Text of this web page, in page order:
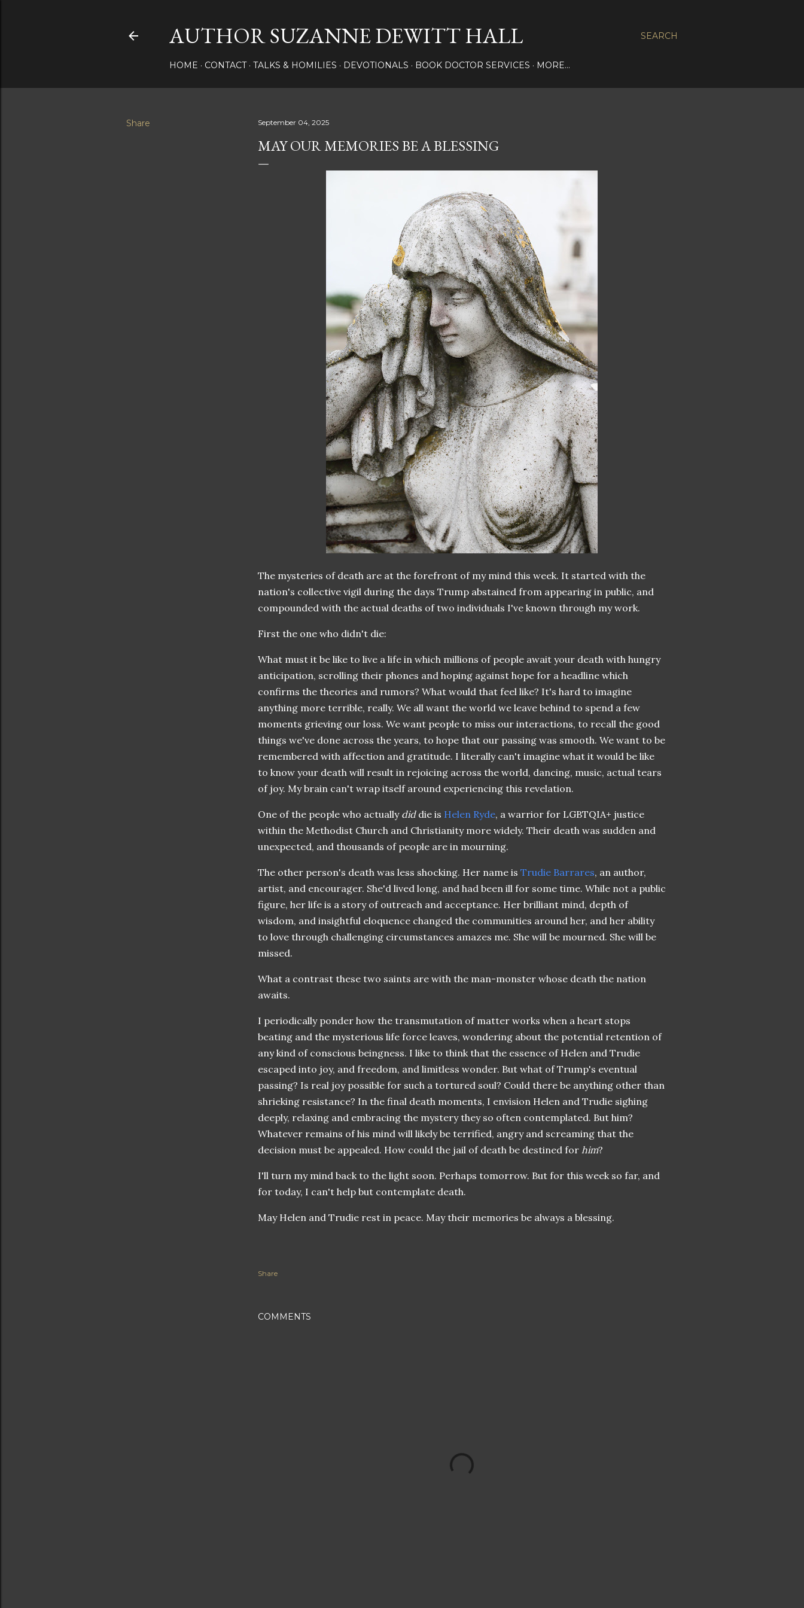
SEARCH
AUTHOR SUZANNE DEWITT HALL
HOME CONTACT TALKS & HOMILIES DEVOTIONALS BOOK DOCTOR SERVICES MORE…
Share September 04, 2025
MAY OUR MEMORIES BE A BLESSING
The mysteries of death are at the forefront of my mind this week. It started with the
nation's collective vigil during the days Trump abstained from appearing in public, and
compounded with the actual deaths of two individuals I've known through my work.
First the one who didn't die:
What must it be like to live a life in which millions of people await your death with hungry
anticipation, scrolling their phones and hoping against hope for a headline which
confirms the theories and rumors? What would that feel like? It's hard to imagine
anything more terrible, really. We all want the world we leave behind to spend a few
moments grieving our loss. We want people to miss our interactions, to recall the good
things we've done across the years, to hope that our passing was smooth. We want to be
remembered with affection and gratitude. I literally can't imagine what it would be like
to know your death will result in rejoicing across the world, dancing, music, actual tears
of joy. My brain can't wrap itself around experiencing this revelation.
One of the people who actually diddie is Helen Ryde, a warrior for LGBTQIA+ justice
within the Methodist Church and Christianity more widely. Their death was sudden and
unexpected, and thousands of people are in mourning.
The other person's death was less shocking. Her name is Trudie Barrares, an author,
artist, and encourager. She'd lived long, and had been ill for some time. While not a public
figure, her life is a story of outreach and acceptance. Her brilliant mind, depth of
wisdom, and insightful eloquence changed the communities around her, and her ability
to love through challenging circumstances amazes me. She will be mourned. She will be
missed.
What a contrast these two saints are with the man-monster whose death the nation
awaits.
I periodically ponder how the transmutation of matter works when a heart stops
beating and the mysterious life force leaves, wondering about the potential retention of
any kind of conscious beingness. I like to think that the essence of Helen and Trudie
escaped into joy, and freedom, and limitless wonder. But what of Trump's eventual
passing? Is real joy possible for such a tortured soul? Could there be anything other than
shrieking resistance? In the final death moments, I envision Helen and Trudie sighing
deeply, relaxing and embracing the mystery they so often contemplated. But him?
Whatever remains of his mind will likely be terrified, angry and screaming that the
decision must be appealed. How could the jail of death be destined for him?
I'll turn my mind back to the light soon. Perhaps tomorrow. But for this week so far, and
for today, I can't help but contemplate death.
May Helen and Trudie rest in peace. May their memories be always a blessing.
Share
COMMENTS